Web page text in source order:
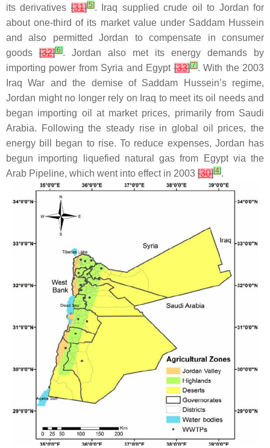
its derivatives [31][5]. Iraq supplied crude oil to Jordan for
about one-third of its market value under Saddam Hussein
and also permitted Jordan to compensate in consumer
goods [32][6]. Jordan also met its energy demands by
importing power from Syria and Egypt[33][7]. With the 2003
Iraq War and the demise of Saddam Hussein’s regime,
Jordan might no longer rely on Iraq to meet its oil needs and
began importing oil at market prices, primarily from Saudi
Arabia. Following the steady rise in global oil prices, the
energy bill began to rise. To reduce expenses, Jordan has
begun importing liquefied natural gas from Egypt via the
Arab Pipeline, which went into effect in 2003 [30][4].